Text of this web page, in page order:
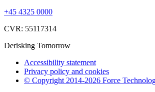
+45 4325 0000
CVR: 55117314
Derisking Tomorrow
Accessibility statement
Privacy policy and cookies
© Copyright 2014-2026 Force